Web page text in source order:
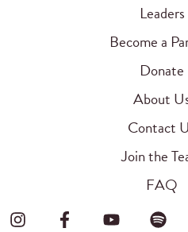
Leaders
Become a
Donate
About
Contact
Join the
FAQ